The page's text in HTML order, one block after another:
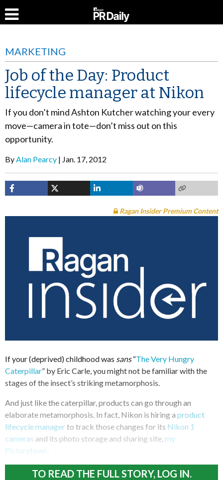
MARKETING
Job of the Day: Product
lifecycle manager at Nikon
If you don’t mind Ashton Kutcher watching your every
move—camera in tote—don’t miss out on this
opportunity.
ByAlan Pearcy Jan. 17, 2012
Ragan Insider Premium Content
If your (deprived) childhood was sans“The Very Hungry
Caterpillar” by Eric Carle, you might not be familiar with the
stages of the insect’s striking metamorphosis.
And just like the caterpillar, products can go through an
elaborate metamorphosis. In fact, Nikon is hiring a product
lifecycle managerto track those changes for its Nikon 1
cameras and its photo storage and sharing site, my
Picturetown
TO READ THE FULL STORY, LOG IN.